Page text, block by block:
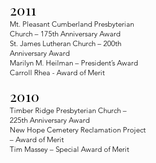
2011
Mt. Pleasant Cumberland Presbyterian
Church – 175th Anniversary Award
St. James Lutheran Church – 200th
Anniversary Award
Marilyn M. Heilman – President’s Award
Carroll Rhea - Award of Merit
2010
Timber Ridge Presbyterian Church –
225th Anniversary Award
New Hope Cemetery Reclamation Project
– Award of Merit
Tim Massey – Special Award of Merit